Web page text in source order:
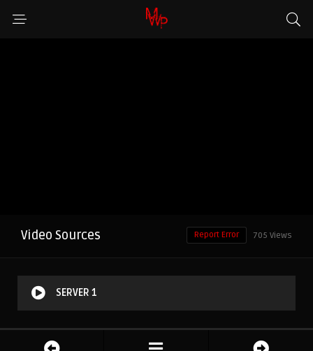
Video Sources 705 Views
Report Error
SERVER 1